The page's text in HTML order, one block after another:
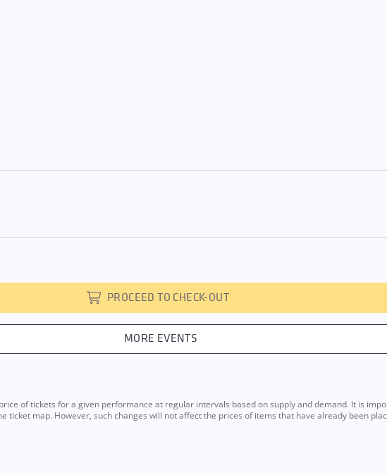
PROCEED TO CHECK-OUT
MORE EVENTS
of tickets for a given performance at regular intervals based on supply and demand. It is
map. However, such changes will not affect the prices of items that have already been